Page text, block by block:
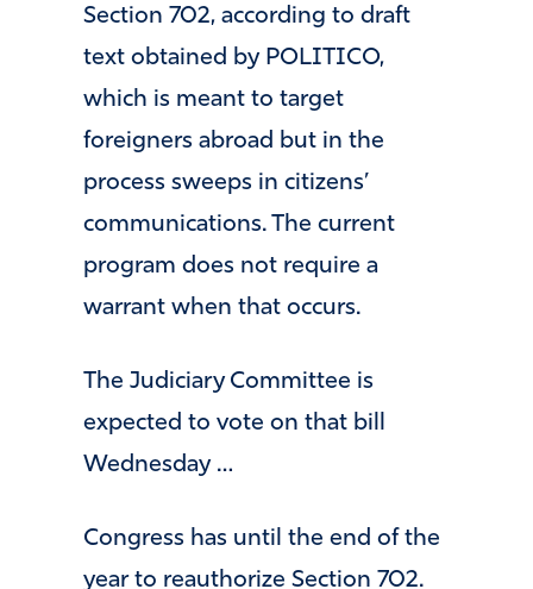
Section 702, according to draft
text obtained by POLITICO,
which is meant to target
foreigners abroad but in the
process sweeps in citizens’
communications. The current
program does not require a
warrant when that occurs.
The Judiciary Committee is
expected to vote on that bill
Wednesday …
Congress has until the end of the
year to reauthorize Section 702.